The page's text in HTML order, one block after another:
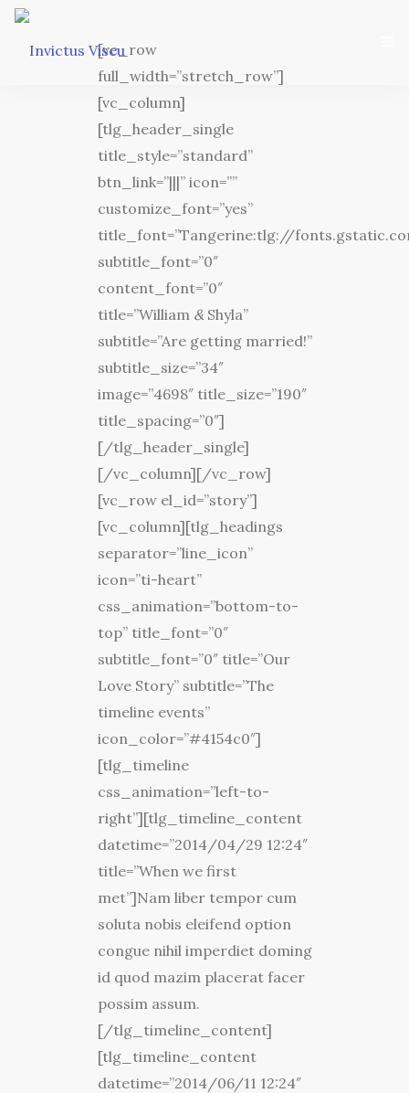
Associação
Equipa Técnica
Departamento Da Ética Desportiva
Contactos
[vc_row
full_width=”stretch_row”]
[vc_column]
[tlg_header_single
title_style=”standard”
btn_link=”|||” icon=””
customize_font=”yes”
title_font=”Tangerine:tlg://
subtitle_font=”0″
content_font=”0″
title=”William &Shyla”
subtitle=”Are getting married!”
subtitle_size=”34″
image=”4698″ title_size=”190″
title_spacing=”0″]
[/tlg_header_single]
[/vc_column][/vc_row]
[vc_row el_id=”story”]
[vc_column][tlg_headings
separator=”line_icon”
icon=”ti-heart”
css_animation=”bottom-to-
top” title_font=”0″
subtitle_font=”0″ title=”Our
Love Story” subtitle=”The
timeline events”
icon_color=”#4154c0″]
[tlg_timeline
css_animation=”left-to-
right”][tlg_timeline_content
datetime=”2014/04/29 12:24″
title=”When we first
met”]Nam liber tempor cum
soluta nobis eleifend option
congue nihil imperdiet doming
id quod mazim placerat facer
possim assum.
[/tlg_timeline_content]
[tlg_timeline_content
datetime=”2014/06/11 12:24″